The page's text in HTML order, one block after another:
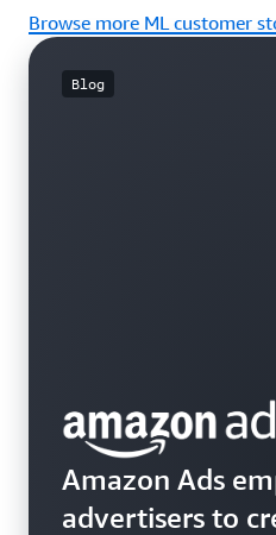
Browse more ML customer
Blog
Amazon Ads
advertisers to